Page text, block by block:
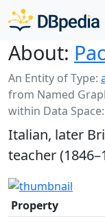
About:
An Entity of Type:
from Named
within Data Space:
Italian, later
teacher
Property